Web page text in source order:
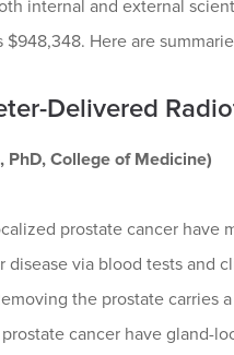
internal and external
Here are
Delivered
College of Medicine)
prostate cancer
via blood tests and
the prostate
cancer have gland-